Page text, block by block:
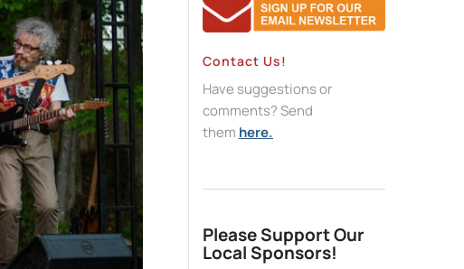
Contact Us!
Have suggestions or
comments? Send
them here.
Please Support Our
Local Sponsors!